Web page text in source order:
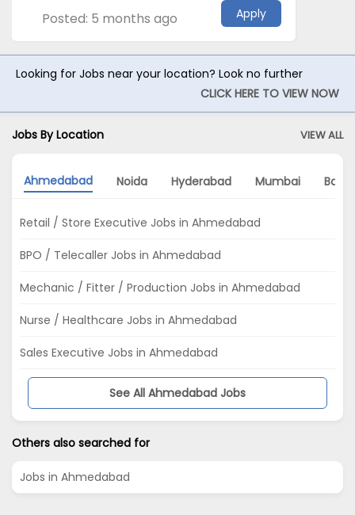
Posted: 5 months ago Apply
Looking for Jobs near your location? Look no further
CLICK HERE TO VIEW NOW
Jobs By Location VIEW ALL
Ahmedabad Noida Hyderabad Mumbai
Retail / Store Executive Jobs in Ahmedabad
BPO / Telecaller Jobs in Ahmedabad
Mechanic / Fitter / Production Jobs in Ahmedabad
Nurse / Healthcare Jobs in Ahmedabad
Sales Executive Jobs in Ahmedabad
See All Ahmedabad Jobs
Others also searched for
Jobs in Ahmedabad